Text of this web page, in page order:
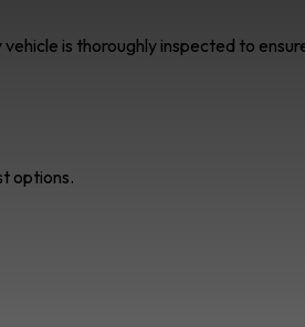
is thoroughly inspected to
options.